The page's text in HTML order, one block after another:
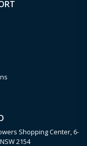
Shopping Center, 6-
2154